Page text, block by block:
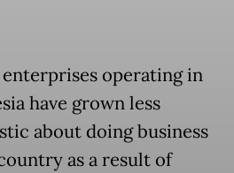
operating in
have grown less
about doing business
as a result of